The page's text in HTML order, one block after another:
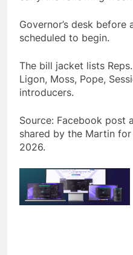
Governor’s desk before
scheduled to begin.
The bill jacket lists
Ligon, Moss, Pope,
introducers.
Source: Facebook post
shared by the Martin for
2026.